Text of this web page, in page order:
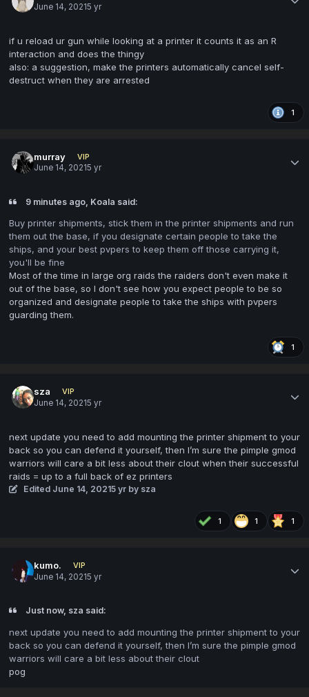
June 14, 20215 yr
if u reload ur gun while looking at a printer it counts it as an R
interaction and does the thingy
also: a suggestion, make the printers automatically cancel self-
destruct when they are arrested
1
murray
VIP
June 14, 20215 yr
9 minutes ago, Koala said:
Buy printer shipments, stick them in the printer shipments and run
them out the base, if you designate certain people to take the
ships, and your best pvpers to keep them off those carrying it,
you'll be fine
Most of the time in large org raids the raiders don't even make it
out of the base, so I don't see how you expect people to be so
organized and designate people to take the ships with pvpers
guarding them.
1
sza
VIP
June 14, 20215 yr
next update you need to add mounting the printer shipment to your
back so you can defend it yourself, then I’m sure the pimple gmod
warriors will care a bit less about their clout when their successful
raids = up to a full back of ez printers
Edited June 14, 20215 yr by sza
1 1 1
kumo.
VIP
June 14, 20215 yr
Just now, sza said:
next update you need to add mounting the printer shipment to your
back so you can defend it yourself, then I’m sure the pimple gmod
warriors will care a bit less about their clout
pog